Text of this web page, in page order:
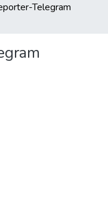
Telegram